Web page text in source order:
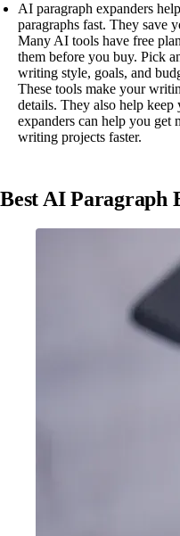
AI paragraph expanders
paragraphs fast. They save
Many AI tools have free
them before you buy. Pick
writing style, goals, and
These tools make your
details. They also help
expanders can help you
writing projects faster.
Best AI Paragraph